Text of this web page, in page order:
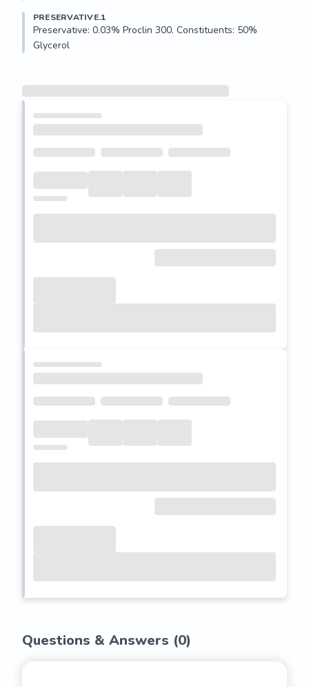
PRESERVATIVE.1
Preservative: 0.03% Proclin 300. Constituents: 50%
Glycerol
Questions & Answers (0)